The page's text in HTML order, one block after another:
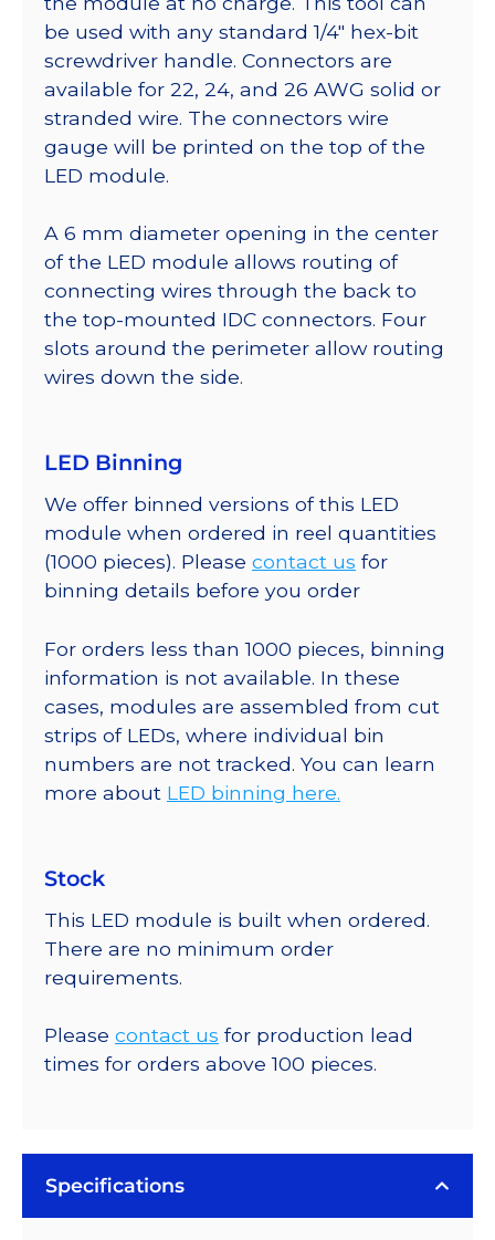
be used with any standard 1/4″ hex-bit
screwdriver handle. Connectors are
available for 22, 24, and 26 AWG solid or
stranded wire. The connectors wire
gauge will be printed on the top of the
LED module.
A 6 mm diameter opening in the center
of the LED module allows routing of
connecting wires through the back to
the top-mounted IDC connectors. Four
slots around the perimeter allow routing
wires down the side.
LED Binning
We offer binned versions of this LED
module when ordered in reel quantities
(1000 pieces). Please contact us for
binning details before you order
For orders less than 1000 pieces, binning
information is not available. In these
cases, modules are assembled from cut
strips of LEDs, where individual bin
numbers are not tracked. You can learn
more about LED binning here.
Stock
This LED module is built when ordered.
There are no minimum order
requirements.
Please contact us for production lead
times for orders above 100 pieces.
Specifications